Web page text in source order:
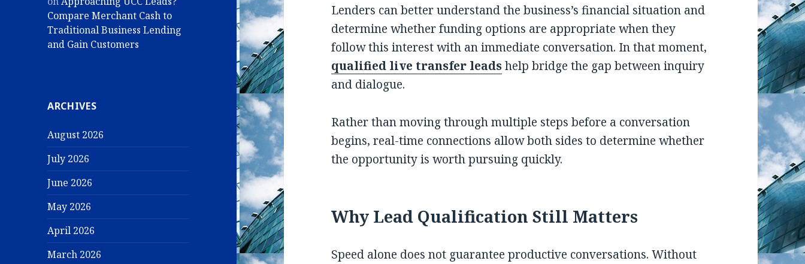
Compare Merchant Cash to
Traditional Business Lending
and Gain Customers
ARCHIVES
August 2026
July 2026
June 2026
May 2026
April 2026
March 2026
Lenders can better understand the business’s financial situation and
determine whether funding options are appropriate when they
follow this interest with an immediate conversation. In that moment,
qualified live transfer leadshelp bridge the gap between inquiry
and dialogue.
Rather than moving through multiple steps before a conversation
begins, real-time connections allow both sides to determine whether
the opportunity is worth pursuing quickly.
Why Lead Qualification Still Matters
Speed alone does not guarantee productive conversations. Without